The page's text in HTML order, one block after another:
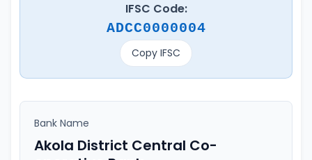
IFSC Code:
ADCC0000004
Copy IFSC
Bank Name
Akola District Central Co-